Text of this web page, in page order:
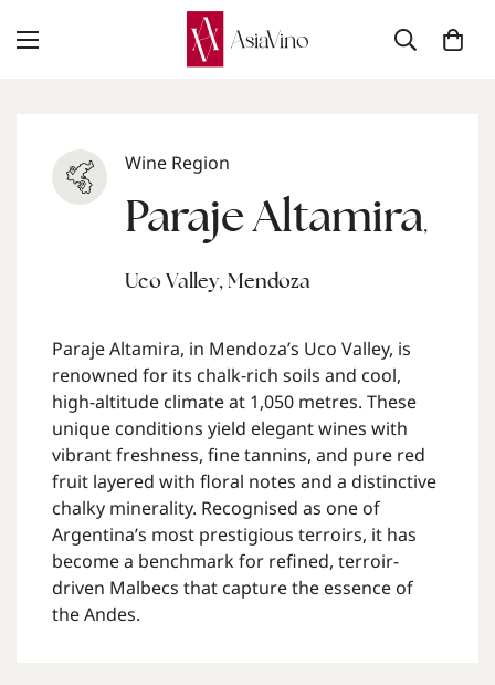
Wine Region
Paraje Altamira,
Uco Valley,Mendoza
Paraje Altamira, in Mendoza’s Uco Valley, is
renowned for its chalk-rich soils and cool,
high-altitude climate at 1,050 metres. These
unique conditions yield elegant wines with
vibrant freshness, fine tannins, and pure red
fruit layered with floral notes and a distinctive
chalky minerality. Recognised as one of
Argentina’s most prestigious terroirs, it has
become a benchmark for refined, terroir-
driven Malbecs that capture the essence of
the Andes.